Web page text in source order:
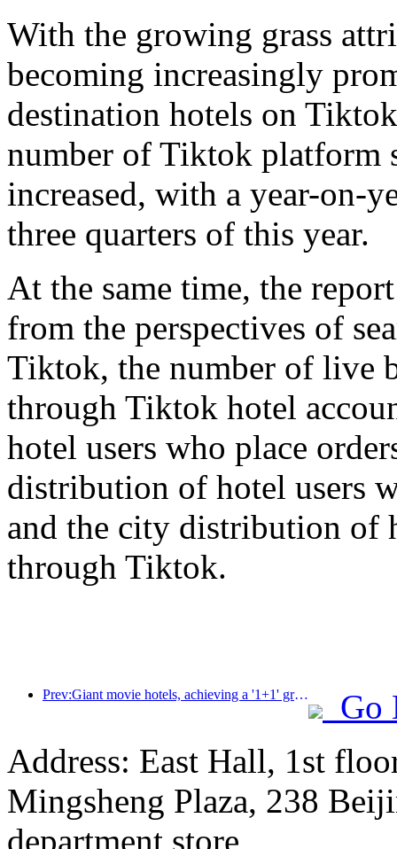
With the growing grass
becoming increasingly
destination hotels on
number of Tiktok platform
increased, with a year-on-
three quarters of this year.
At the same time, the
from the perspectives of
Tiktok, the number of live
through Tiktok hotel
hotel users who place
distribution of hotel users
and the city distribution of
through Tiktok.
Prev:Giant movie hotels, achieving a '1+1' greater than 2 effect between hotels and movies
Go
Address: East Hall, 1st
Mingsheng Plaza, 238
department store